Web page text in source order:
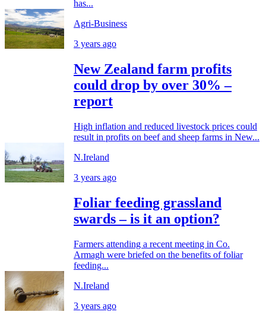
has...
Agri-Business
3 years ago
New Zealand farm profits
could drop by over 30% –
report
High inflation and reduced livestock prices could
result in profits on beef and sheep farms in New...
N.Ireland
3 years ago
Foliar feeding grassland
swards – is it an option?
Farmers attending a recent meeting in Co.
Armagh were briefed on the benefits of foliar
feeding...
N.Ireland
3 years ago